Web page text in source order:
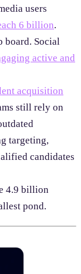
users
6 billion.
board. Social
active and
acquisition
still rely on
targeting,
candidates
4.9 billion
pond.